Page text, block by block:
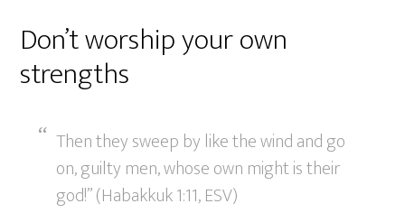
Don’t worship your own
strengths
Then they sweep by like the wind and go
on, guilty men, whose own might is their
god!” (Habakkuk 1:11, ESV)